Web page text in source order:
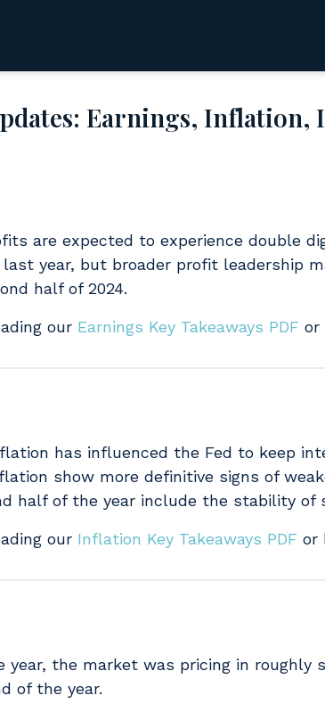
Earnings​, Inflation,
are expected to experience double
year, but broader profit leadership
half of 2024.
our Earnings Key Takeaways PDF or
has influenced the Fed to keep
show more definitive signs of
half of the year include the stability
our Inflation Key Takeaways PDF or
year, the market was pricing in
of the year.